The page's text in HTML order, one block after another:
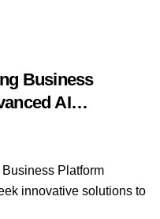
Business
AI
innovative solutions to